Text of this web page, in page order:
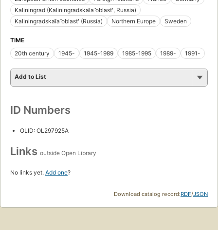
Kaliningrad (Kaliningradskai︠a︡ oblastʹ, Russia)
Kaliningradskai︠a︡ oblastʹ (Russia)
Northern Europe Sweden
TIME
20th century
1945- 1945-1989 1985-1995 1989- 1991-
Add to List
ID Numbers
OLID: OL297925A
Links outside Open Library
No links yet. Add one?
Download catalog record:RDF/JSON